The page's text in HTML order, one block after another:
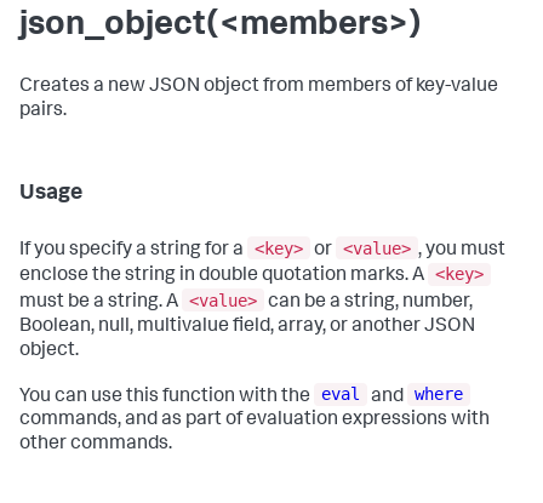
json_object(<members>)
Creates a new JSON object from members of key-value
pairs.
Usage
If you specify a string for a <key> or <value> , you must
enclose the string in double quotation marks. A <key>
must be a string. A <value> can be a string, number,
Boolean, null, multivalue field, array, or another JSON
object.
You can use this function with the eval and where
commands, and as part of evaluation expressions with
other commands.